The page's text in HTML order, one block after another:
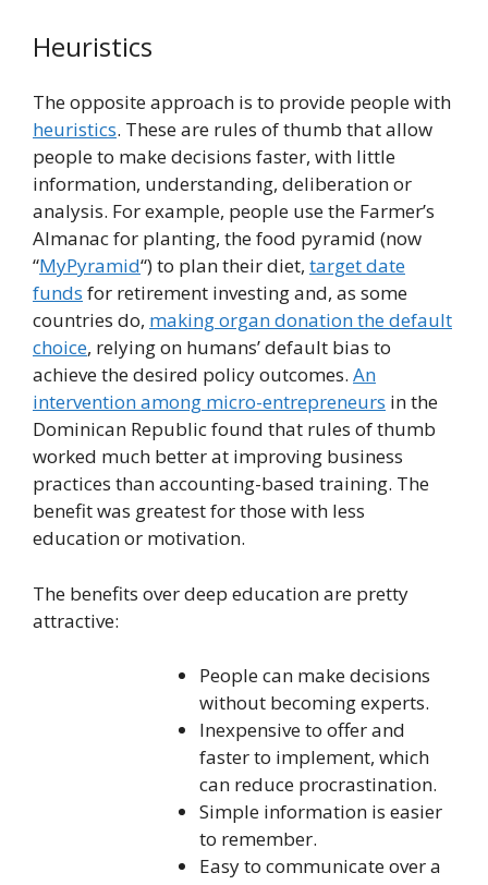
Heuristics
The opposite approach is to provide people with
heuristics. These are rules of thumb that allow
people to make decisions faster, with little
information, understanding, deliberation or
analysis. For example, people use the Farmer’s
Almanac for planting, the food pyramid (now
“MyPyramid“) to plan their diet, target date
funds for retirement investing and, as some
countries do, making organ donation the default
choice, relying on humans’ default bias to
achieve the desired policy outcomes. An
intervention among micro-entrepreneurs in the
Dominican Republic found that rules of thumb
worked much better at improving business
practices than accounting-based training. The
benefit was greatest for those with less
education or motivation.
The benefits over deep education are pretty
attractive:
People can make decisions
without becoming experts.
Inexpensive to offer and
faster to implement, which
can reduce procrastination.
Simple information is easier
to remember.
Easy to communicate over a